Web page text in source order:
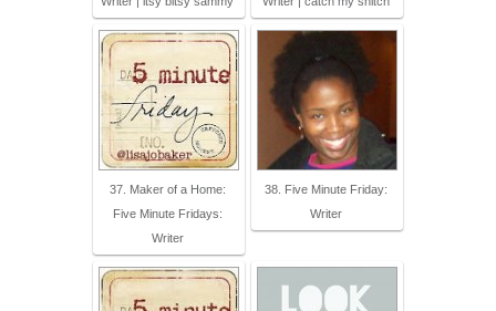
37. Maker of a Home:
Five Minute Fridays:
Writer
38. Five Minute Friday:
Writer